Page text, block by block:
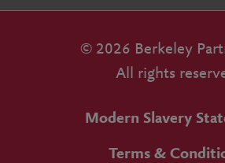
© 2026 Berkeley
All rights
Modern Slavery
Terms &